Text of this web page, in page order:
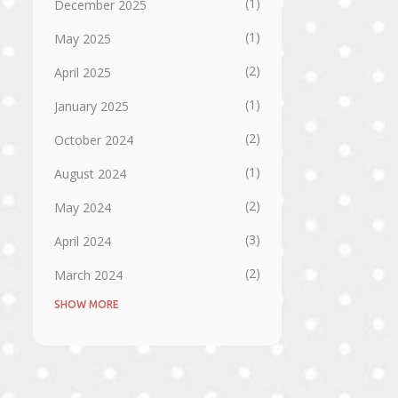
December 2025
May 2025 1
April 2025 2
January 2025 1
October 2024 2
August 2024 1
May 2024 2
April 2024 3
March 2024 2
September 2023
SHOW MORE